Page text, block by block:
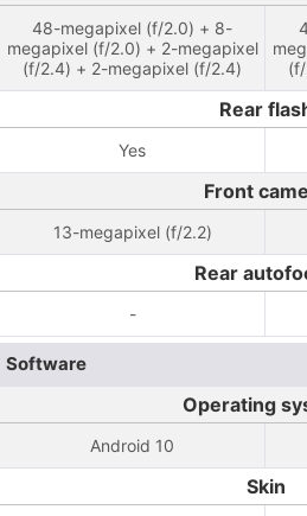
48-megapixel (f/2.0) + 8-
megapixel (f/2.0) + 2-megapixel
(f/2.4) + 2-megapixel (f/2.4)
Rear
Yes
Front
13-megapixel (f/2.2)
Rear
-
Software
Operating
Android 10
Skin